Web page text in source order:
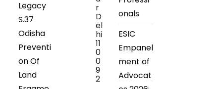
Legacy
S.37
Odisha
Preventi
on Of
Land
r
D
el
hi
11
0
0
9
2
onals
ESIC
Empanel
ment of
Advocat